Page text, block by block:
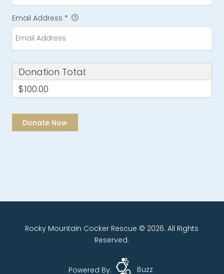
Email Address *
Donation Total:
$100.00
Rocky Mountain Cocker Rescue © 2026. All Rights
Reserved.
Powered By: Buzz